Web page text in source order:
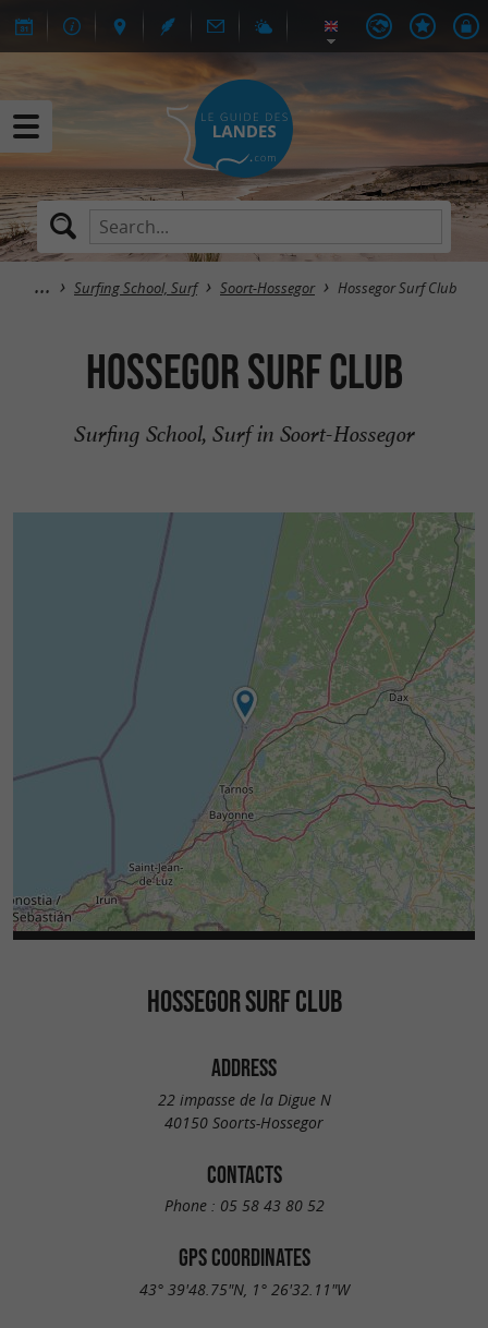
Surfing School, Surf Soort-Hossegor Hossegor Surf Club
Hossegor Surf Club
Surfing School, Surf in Soort-Hossegor
HOSSEGOR SURF CLUB
ADDRESS
22 impasse de la Digue N
40150 Soorts-Hossegor
CONTACTS
Phone : 05 58 43 80 52
GPS COORDINATES
43° 39'48.75"N, 1° 26'32.11"W